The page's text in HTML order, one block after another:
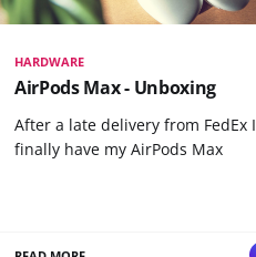
HARDWARE
AirPods Max - Unboxing
After a late delivery from FedEx I
finally have my AirPods Max